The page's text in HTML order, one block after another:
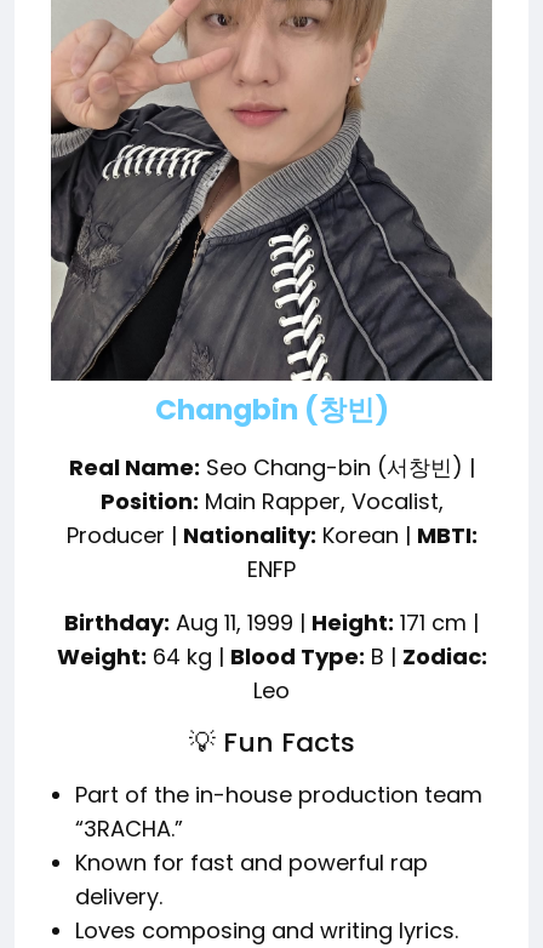
Changbin (창빈)
Real Name: Seo Chang-bin (서창빈) |
Position: Main Rapper, Vocalist,
Producer | Nationality: Korean | MBTI:
ENFP
Birthday: Aug 11, 1999 | Height: 171 cm |
Weight: 64 kg | Blood Type: B | Zodiac:
Leo
💡 Fun Facts
Part of the in-house production team
“3RACHA.”
Known for fast and powerful rap
delivery.
Loves composing and writing lyrics.